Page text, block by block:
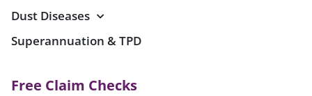
Dust Diseases
Superannuation & TPD
Free Claim Checks